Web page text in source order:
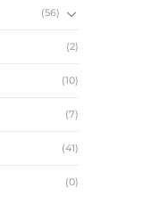
(56)
(2)
(10)
(7)
(41)
(0)